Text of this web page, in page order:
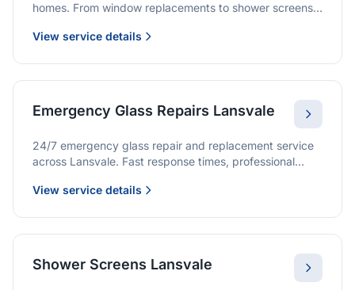
homes. From window replacements to shower screens,
warranties.
View service details
Emergency Glass Repairs Lansvale
24/7 emergency glass repair and replacement service
across Lansvale. Fast response times, professional
View service details
Shower Screens Lansvale